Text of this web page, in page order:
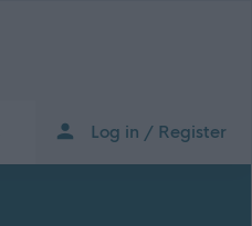
Log in / Register